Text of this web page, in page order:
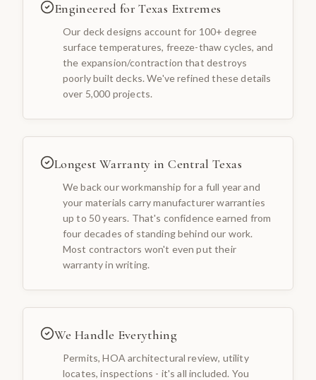
Engineered for Texas Extremes
Our deck designs account for 100+ degree
surface temperatures, freeze-thaw cycles, and
the expansion/contraction that destroys
poorly built decks. We've refined these details
over 5,000 projects.
Longest Warranty in Central Texas
We back our workmanship for a full year and
your materials carry manufacturer warranties
up to 50 years. That's confidence earned from
four decades of standing behind our work.
Most contractors won't even put their
warranty in writing.
We Handle Everything
Permits, HOA architectural review, utility
locates, inspections - it's all included. You